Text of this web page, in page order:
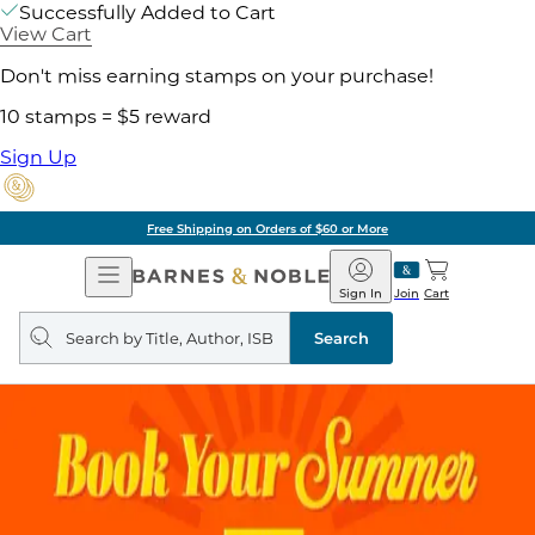
Successfully Added to Cart
View Cart
Don't miss earning stamps on your purchase!
10 stamps = $5 reward
Sign Up
Free Shipping on Orders of $60 or More
Open
Navigation
Barnes
&
Noble
Join
Sign In Cart
Search
query
Search